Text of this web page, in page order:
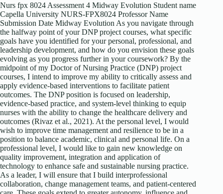
Nurs fpx 8024 Assessment 4 Midway Evolution Student name
Capella University NURS-FPX8024 Professor Name
Submission Date Midway Evolution As you navigate through
the halfway point of your DNP project courses, what specific
goals have you identified for your personal, professional, and
leadership development, and how do you envision these goals
evolving as you progress further in your coursework? By the
midpoint of my Doctor of Nursing Practice (DNP) project
courses, I intend to improve my ability to critically assess and
apply evidence-based interventions to facilitate patient
outcomes. The DNP position is focused on leadership,
evidence-based practice, and system-level thinking to equip
nurses with the ability to change the healthcare delivery and
outcomes (Rivaz et al., 2021). At the personal level, I would
wish to improve time management and resilience to be in a
position to balance academic, clinical and personal life. On a
professional level, I would like to gain new knowledge on
quality improvement, integration and application of
technology to enhance safe and sustainable nursing practice.
As a leader, I will ensure that I build interprofessional
collaboration, change management teams, and patient-centered